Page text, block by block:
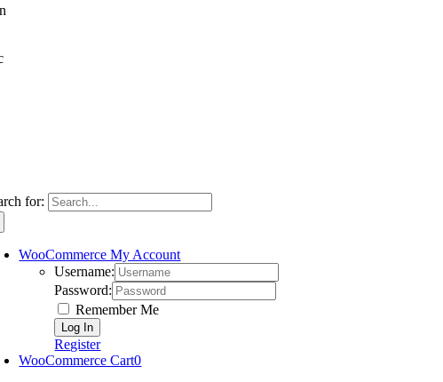
for:
WooCommerce My Account
Username:
Password:
Remember Me
Register
WooCommerce Cart0